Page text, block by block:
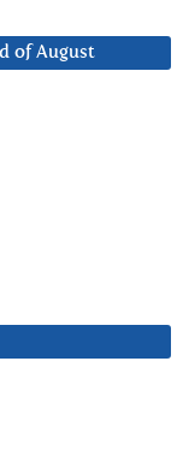
of August